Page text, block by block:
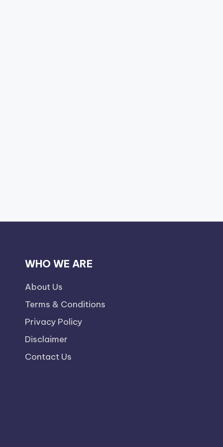
WHO WE ARE
About Us
Terms & Conditions
Privacy Policy
Disclaimer
Contact Us